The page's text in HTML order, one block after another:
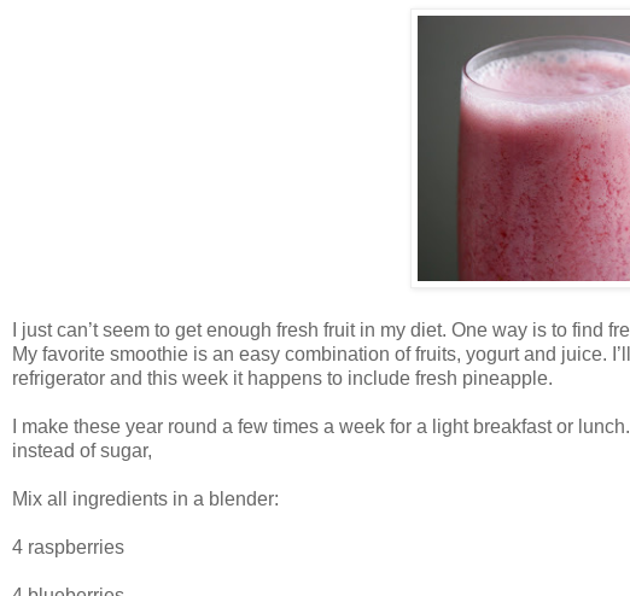
I just can’t seem to get enough fresh fruit in my diet. One way is to find
My favorite smoothie is an easy combination of fruits, yogurt and juice.
refrigerator and this week it happens to include fresh pineapple.
I make these year round a few times a week for a light breakfast or
instead of sugar,
Mix all ingredients in a blender:
4 raspberries